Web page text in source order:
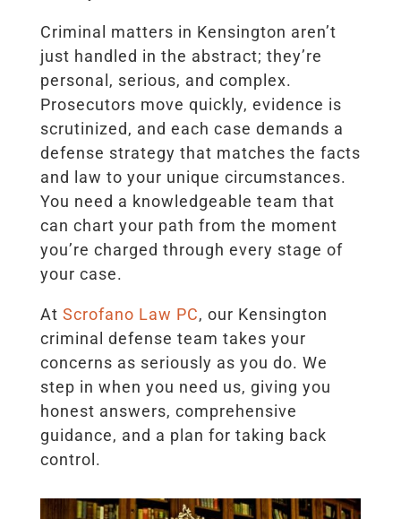
Criminal matters in Kensington aren’t
just handled in the abstract; they’re
personal, serious, and complex.
Prosecutors move quickly, evidence is
scrutinized, and each case demands a
defense strategy that matches the facts
and law to your unique circumstances.
You need a knowledgeable team that
can chart your path from the moment
you’re charged through every stage of
your case.
At Scrofano Law PC, our Kensington
criminal defense team takes your
concerns as seriously as you do. We
step in when you need us, giving you
honest answers, comprehensive
guidance, and a plan for taking back
control.